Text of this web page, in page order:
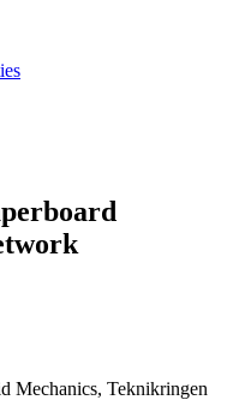
Mechanics, Teknikringen